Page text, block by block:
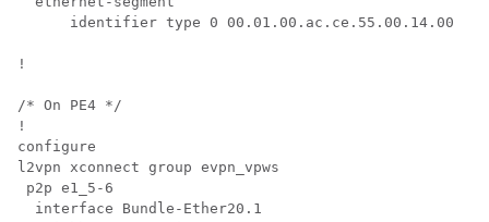
      identifier type 0 00.01.00.ac.ce.55.00.14.00
!
/* On PE4 */
!
configure
l2vpn xconnect group evpn_vpws
p2p e1_5-6
  interface Bundle-Ether20.1